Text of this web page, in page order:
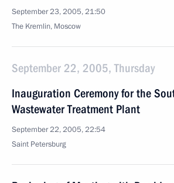
September 23, 2005, 21:50
The Kremlin, Moscow
September 22, 2005, Thursday
Inauguration Ceremony for the
Wastewater Treatment Plant
September 22, 2005, 22:54
Saint Petersburg